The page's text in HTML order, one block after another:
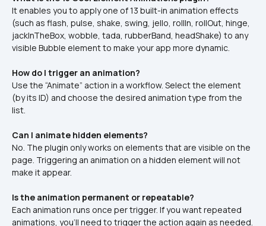
It enables you to apply one of 13 built-in animation effects
(such as flash, pulse, shake, swing, jello, rollIn, rollOut, hinge,
jackInTheBox, wobble, tada, rubberBand, headShake) to any
visible Bubble element to make your app more dynamic.
How do I trigger an animation?
Use the “Animate” action in a workflow. Select the element
(by its ID) and choose the desired animation type from the
list.
Can I animate hidden elements?
No. The plugin only works on elements that are visible on the
page. Triggering an animation on a hidden element will not
make it appear.
Is the animation permanent or repeatable?
Each animation runs once per trigger. If you want repeated
animations, you'll need to trigger the action again as needed.